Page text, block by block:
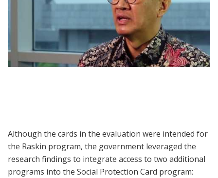
Although the cards in the evaluation were intended for
the Raskin program, the government leveraged the
research findings to integrate access to two additional
programs into the Social Protection Card program: